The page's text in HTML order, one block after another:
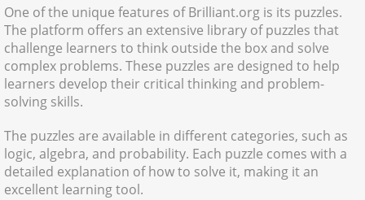
One of the unique features of Brilliant.org is its puzzles.
The platform offers an extensive library of puzzles that
challenge learners to think outside the box and solve
complex problems. These puzzles are designed to help
learners develop their critical thinking and problem-
solving skills.
The puzzles are available in different categories, such as
logic, algebra, and probability. Each puzzle comes with a
detailed explanation of how to solve it, making it an
excellent learning tool.